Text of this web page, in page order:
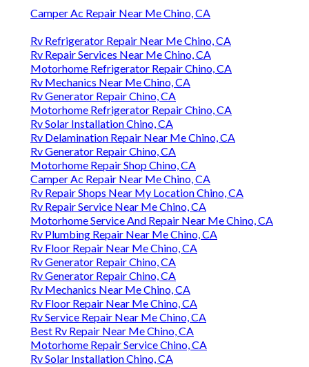
Camper Ac Repair Near Me Chino, CA
Rv Refrigerator Repair Near Me Chino, CA
Rv Repair Services Near Me Chino, CA
Motorhome Refrigerator Repair Chino, CA
Rv Mechanics Near Me Chino, CA
Rv Generator Repair Chino, CA
Motorhome Refrigerator Repair Chino, CA
Rv Solar Installation Chino, CA
Rv Delamination Repair Near Me Chino, CA
Rv Generator Repair Chino, CA
Motorhome Repair Shop Chino, CA
Camper Ac Repair Near Me Chino, CA
Rv Repair Shops Near My Location Chino, CA
Rv Repair Service Near Me Chino, CA
Motorhome Service And Repair Near Me Chino, CA
Rv Plumbing Repair Near Me Chino, CA
Rv Floor Repair Near Me Chino, CA
Rv Generator Repair Chino, CA
Rv Generator Repair Chino, CA
Rv Mechanics Near Me Chino, CA
Rv Floor Repair Near Me Chino, CA
Rv Service Repair Near Me Chino, CA
Best Rv Repair Near Me Chino, CA
Motorhome Repair Service Chino, CA
Rv Solar Installation Chino, CA